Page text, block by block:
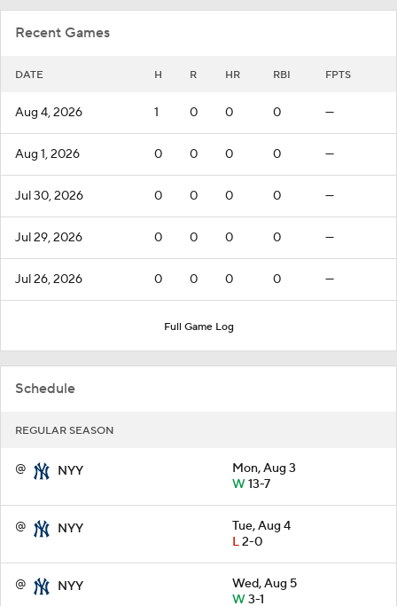
Recent Games
DATE H R HR RBI FPTS
Aug 4, 2026 1 0 0 0 —
Aug 1, 2026 0 0 0 0 —
Jul 30, 2026 0 0 0 0 —
Jul 29, 2026 0 0 0 0 —
Jul 26, 2026 0 0 0 0 —
Full Game Log
Schedule
REGULAR SEASON
@ NYY
Mon, Aug 3
W13-7
@ NYY
Tue, Aug 4
L2-0
@ NYY
Wed, Aug 5
W3-1